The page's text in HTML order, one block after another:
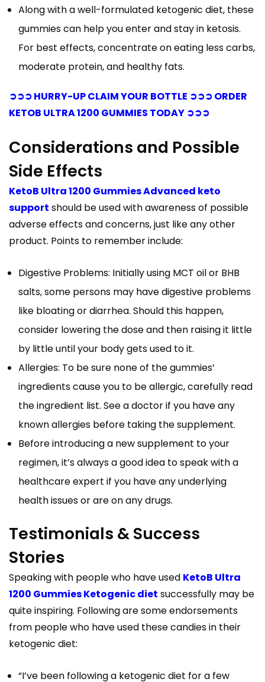
Along with a well-formulated ketogenic diet, these
gummies can help you enter and stay in ketosis.
For best effects, concentrate on eating less carbs,
moderate protein, and healthy fats.
➲➲➲ HURRY-UP CLAIM YOUR BOTTLE ➲➲➲ ORDER
KETOB ULTRA 1200 GUMMIES TODAY ➲➲➲
Considerations and Possible
Side Effects
KetoB Ultra 1200 Gummies Advanced keto
support should be used with awareness of possible
adverse effects and concerns, just like any other
product. Points to remember include:
Digestive Problems: Initially using MCT oil or BHB
salts, some persons may have digestive problems
like bloating or diarrhea. Should this happen,
consider lowering the dose and then raising it little
by little until your body gets used to it.
Allergies: To be sure none of the gummies’
ingredients cause you to be allergic, carefully read
the ingredient list. See a doctor if you have any
known allergies before taking the supplement.
Before introducing a new supplement to your
regimen, it’s always a good idea to speak with a
healthcare expert if you have any underlying
health issues or are on any drugs.
Testimonials & Success
Stories
Speaking with people who have used KetoB Ultra
1200 Gummies Ketogenic diet successfully may be
quite inspiring. Following are some endorsements
from people who have used these candies in their
ketogenic diet:
“I’ve been following a ketogenic diet for a few